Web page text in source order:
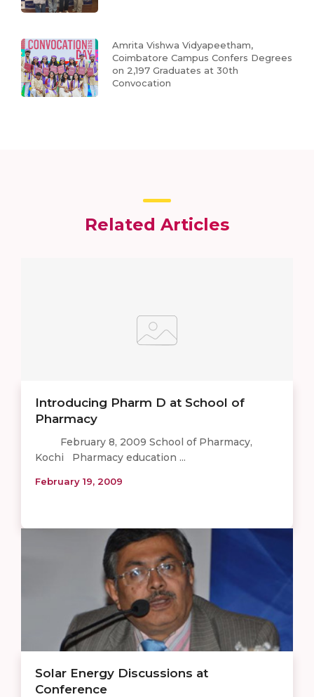
Amrita Vishwa Vidyapeetham,
Coimbatore Campus Confers Degrees
on 2,197 Graduates at 30th
Convocation
Related Articles
Introducing Pharm D at School of
Pharmacy
February 8, 2009 School of Pharmacy,
Kochi Pharmacy education ...
February 19, 2009
Solar Energy Discussions at
Conference